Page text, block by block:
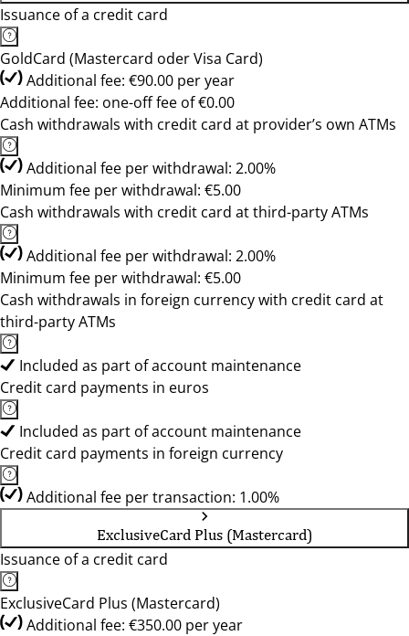
Issuance of a credit card
GoldCard (Mastercard oder Visa Card)
Additional fee: €90.00 per year
Additional fee: one-off fee of €0.00
Cash withdrawals with credit card at provider’s own ATMs
Additional fee per withdrawal: 2.00%
Minimum fee per withdrawal: €5.00
Cash withdrawals with credit card at third-party ATMs
Additional fee per withdrawal: 2.00%
Minimum fee per withdrawal: €5.00
Cash withdrawals in foreign currency with credit card at
third-party ATMs
Included as part of account maintenance
Credit card payments in euros
Included as part of account maintenance
Credit card payments in foreign currency
Additional fee per transaction: 1.00%
ExclusiveCard Plus (Mastercard)
Issuance of a credit card
ExclusiveCard Plus (Mastercard)
Additional fee: €350.00 per year